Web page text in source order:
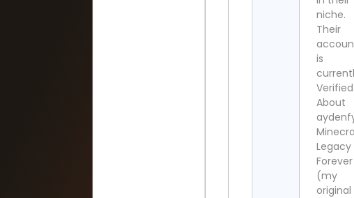
niche.
Their
is
Verified.
About
Legacy
Forever
(my
original